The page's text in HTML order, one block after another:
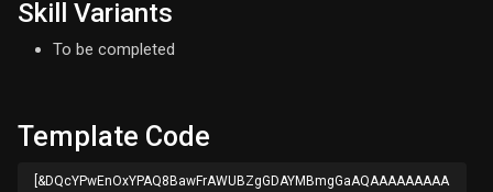
Skill Variants
To be completed
Template Code
[&DQcYPwEnOxYPAQ8BawFrAWUBZgGDAYMBmgGaAQAAAAAAAAA